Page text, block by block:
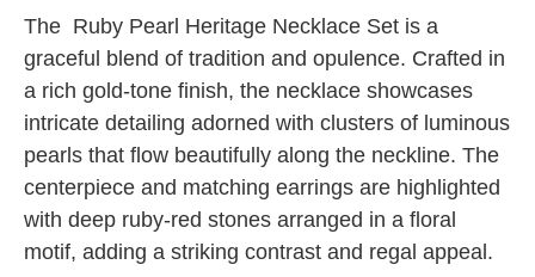
The Ruby Pearl Heritage Necklace Set is a
graceful blend of tradition and opulence. Crafted in
a rich gold-tone finish, the necklace showcases
intricate detailing adorned with clusters of luminous
pearls that flow beautifully along the neckline. The
centerpiece and matching earrings are highlighted
with deep ruby-red stones arranged in a floral
motif, adding a striking contrast and regal appeal.